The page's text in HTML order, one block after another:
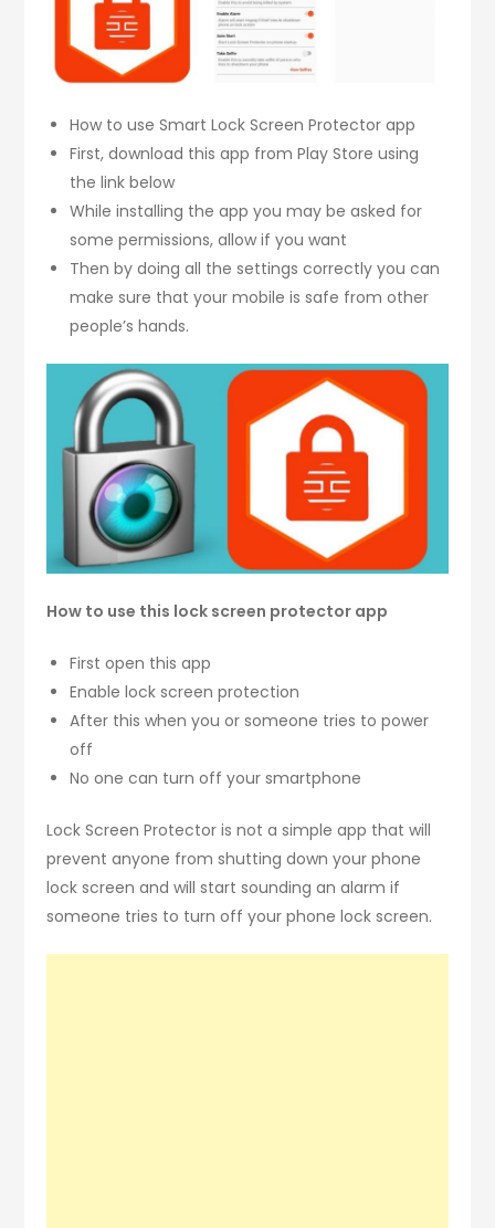
How to use Smart Lock Screen Protector app
First, download this app from Play Store using
the link below
While installing the app you may be asked for
some permissions, allow if you want
Then by doing all the settings correctly you can
make sure that your mobile is safe from other
people’s hands.
How to use this lock screen protector app
First open this app
Enable lock screen protection
After this when you or someone tries to power
off
No one can turn off your smartphone
Lock Screen Protector is not a simple app that will
prevent anyone from shutting down your phone
lock screen and will start sounding an alarm if
someone tries to turn off your phone lock screen.